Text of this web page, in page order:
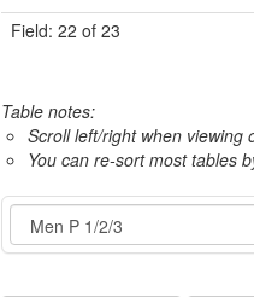
Field: 22 of 23
Table notes:
Scroll left/right when viewing
You can re-sort most tables
Event